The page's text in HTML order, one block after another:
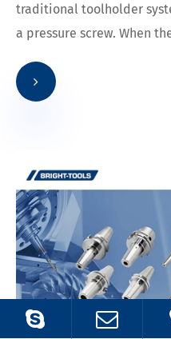
traditional toolholder
a pressure screw. When
23 2023.08